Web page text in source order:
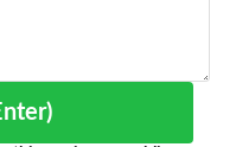
Enter)